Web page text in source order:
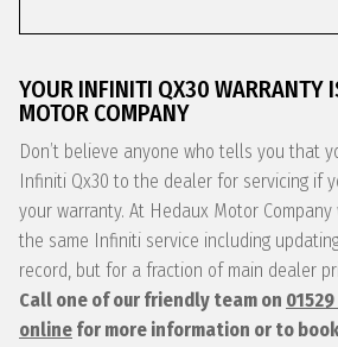
YOUR INFINITI QX30 WARRANTY
MOTOR COMPANY
Don’t believe anyone who tells you that
Infiniti Qx30 to the dealer for servicing if
your warranty. At Hedaux Motor
the same Infiniti service including
record, but for a fraction of main dealer
Call one of our friendly team on
online for more information or to